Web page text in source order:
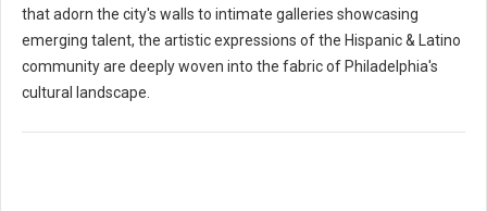
that adorn the city's walls to intimate galleries showcasing
emerging talent, the artistic expressions of the Hispanic & Latino
community are deeply woven into the fabric of Philadelphia's
cultural landscape.